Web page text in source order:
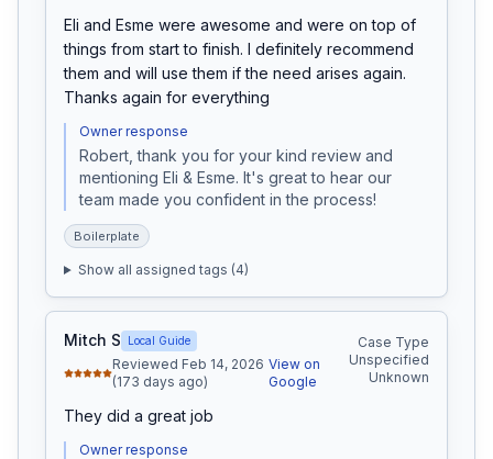
Eli and Esme were awesome and were on top of
things from start to finish. I definitely recommend
them and will use them if the need arises again.
Thanks again for everything
Owner response
Robert, thank you for your kind review and
mentioning Eli & Esme. It's great to hear our
team made you confident in the process!
Boilerplate
Show all assigned tags (4)
Mitch S Local Guide
Reviewed Feb 14, 2026
(173 days ago)
View on
Google
Case Type
Unspecified
Unknown
They did a great job
Owner response